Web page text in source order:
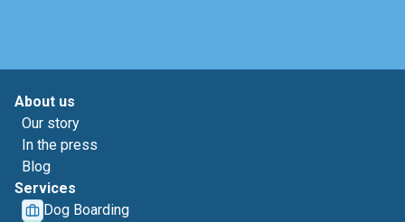
About us
Our story
In the press
Blog
Services
Dog Boarding